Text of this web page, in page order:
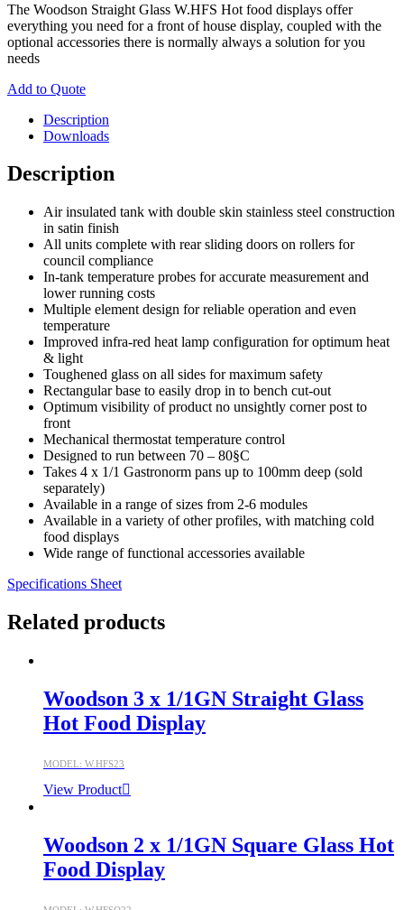
The Woodson Straight Glass W.HFS Hot food displays offer
everything you need for a front of house display, coupled with the
optional accessories there is normally always a solution for you
needs
Add to Quote
Description
Downloads
Description
Air insulated tank with double skin stainless steel construction
in satin finish
All units complete with rear sliding doors on rollers for
council compliance
In-tank temperature probes for accurate measurement and
lower running costs
Multiple element design for reliable operation and even
temperature
Improved infra-red heat lamp configuration for optimum heat
& light
Toughened glass on all sides for maximum safety
Rectangular base to easily drop in to bench cut-out
Optimum visibility of product no unsightly corner post to
front
Mechanical thermostat temperature control
Designed to run between 70 – 80§C
Takes 4 x 1/1 Gastronorm pans up to 100mm deep (sold
separately)
Available in a range of sizes from 2-6 modules
Available in a variety of other profiles, with matching cold
food displays
Wide range of functional accessories available
Specifications Sheet
Related products
Woodson 3 x 1/1GN Straight Glass
Hot Food Display
MODEL: W.HFS23
View Product
Woodson 2 x 1/1GN Square Glass Hot
Food Display